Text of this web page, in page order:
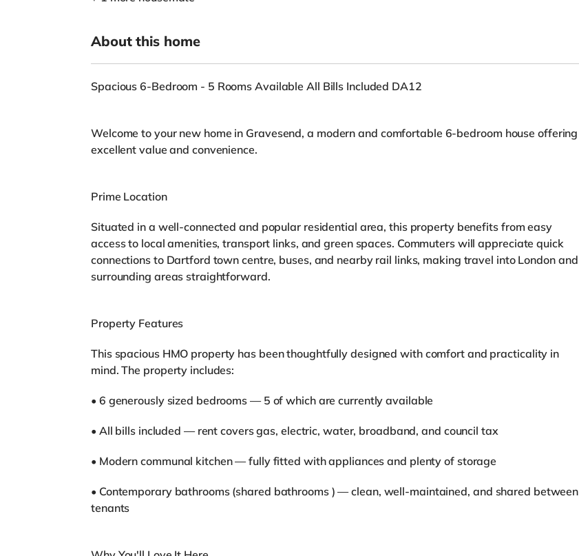
About this home
Spacious 6-Bedroom - 5 Rooms Available All Bills Included DA12
Welcome to your new home in Gravesend, a modern and comfortable 6-bedroom house offering
excellent value and convenience.
Prime Location
Situated in a well-connected and popular residential area, this property benefits from easy
access to local amenities, transport links, and green spaces. Commuters will appreciate quick
connections to Dartford town centre, buses, and nearby rail links, making travel into London and
surrounding areas straightforward.
Property Features
This spacious HMO property has been thoughtfully designed with comfort and practicality in
mind. The property includes:
• 6 generously sized bedrooms — 5 of which are currently available
• All bills included — rent covers gas, electric, water, broadband, and council tax
• Modern communal kitchen — fully fitted with appliances and plenty of storage
• Contemporary bathrooms (shared bathrooms ) — clean, well-maintained, and shared between
tenants